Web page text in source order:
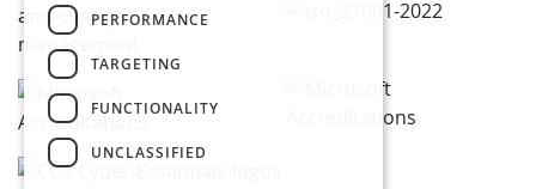
PERFORMANCE
TARGETING
FUNCTIONALITY
UNCLASSIFIED